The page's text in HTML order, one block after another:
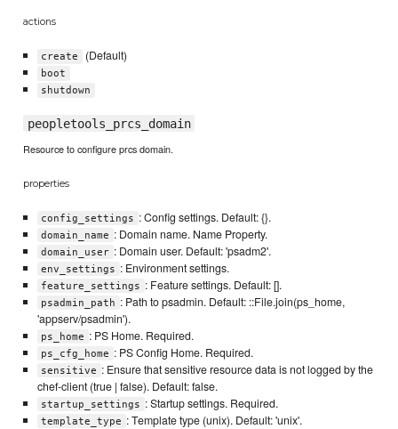
actions
create (Default)
boot
shutdown
peopletools_prcs_domain
Resource to configure prcs domain.
properties
config_settings : Config settings. Default: {}.
domain_name : Domain name. Name Property.
domain_user : Domain user. Default: 'psadm2'.
env_settings : Environment settings.
feature_settings : Feature settings. Default: [].
psadmin_path : Path to psadmin. Default: ::File.join(ps_home,
'appserv/psadmin').
ps_home : PS Home. Required.
ps_cfg_home : PS Config Home. Required.
sensitive : Ensure that sensitive resource data is not logged by the
chef-client (true | false). Default: false.
startup_settings : Startup settings. Required.
template_type : Template type (unix). Default: 'unix'.